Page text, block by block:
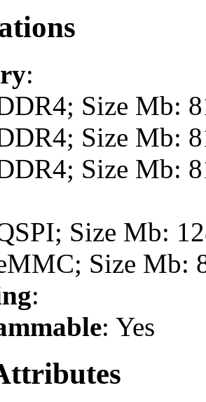
:
Size Mb:
Size Mb:
Size Mb:
Size Mb:
Size Mb:
:
: Yes